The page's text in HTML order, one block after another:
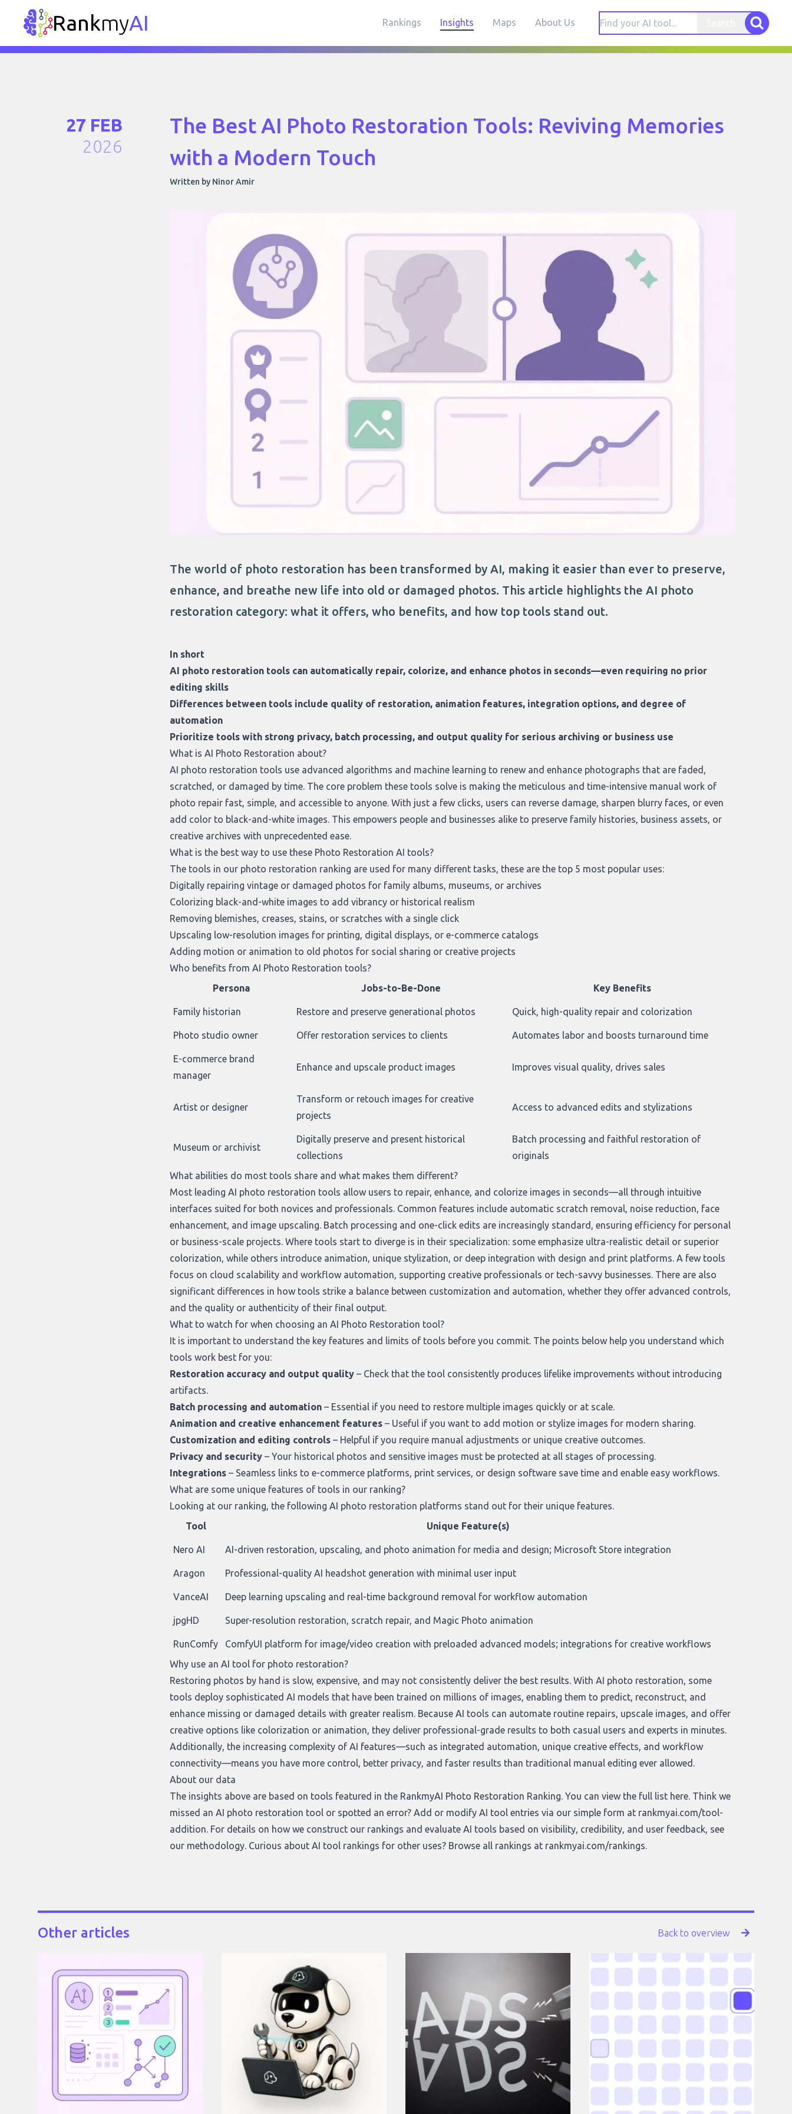
RankmyAI Rankings Insights Maps About Us
27 FEB
2026
The Best AI Photo Restoration Tools: Reviving Memories
with a Modern Touch
Written by Ninor Amir
The world of photo restoration has been transformed by AI, making it easier than ever to preserve,
enhance, and breathe new life into old or damaged photos. This article highlights the AI photo
restoration category: what it offers, who benefits, and how top tools stand out.
In short
AI photo restoration tools can automatically repair, colorize, and enhance photos in seconds—even requiring no prior
editing skills
Differences between tools include quality of restoration, animation features, integration options, and degree of
automation
Prioritize tools with strong privacy, batch processing, and output quality for serious archiving or business use
What is AI Photo Restoration about?
AI photo restoration tools use advanced algorithms and machine learning to renew and enhance photographs that are faded,
scratched, or damaged by time. The core problem these tools solve is making the meticulous and time-intensive manual work of
photo repair fast, simple, and accessible to anyone. With just a few clicks, users can reverse damage, sharpen blurry faces, or even
add color to black-and-white images. This empowers people and businesses alike to preserve family histories, business assets, or
creative archives with unprecedented ease.
What is the best way to use these Photo Restoration AI tools?
The tools in our photo restoration ranking are used for many different tasks, these are the top 5 most popular uses:
Digitally repairing vintage or damaged photos for family albums, museums, or archives
Colorizing black-and-white images to add vibrancy or historical realism
Removing blemishes, creases, stains, or scratches with a single click
Upscaling low-resolution images for printing, digital displays, or e-commerce catalogs
Adding motion or animation to old photos for social sharing or creative projects
Who benefits from AI Photo Restoration tools?
Persona
Jobs-to-Be-Done Key Benefits
Family historian Restore and preserve generational photos Quick, high-quality repair and colorization
Photo studio owner Offer restoration services to clients Automates labor and boosts turnaround time
E-commerce brand
manager
Enhance and upscale product images Improves visual quality, drives sales
Artist or designer
Transform or retouch images for creative
projects
Access to advanced edits and stylizations
Museum or archivist
Digitally preserve and present historical
collections
Batch processing and faithful restoration of
originals
What abilities do most tools share and what makes them different?
Most leading AI photo restoration tools allow users to repair, enhance, and colorize images in seconds—all through intuitive
interfaces suited for both novices and professionals. Common features include automatic scratch removal, noise reduction, face
enhancement, and image upscaling. Batch processing and one-click edits are increasingly standard, ensuring efficiency for personal
or business-scale projects. Where tools start to diverge is in their specialization: some emphasize ultra-realistic detail or superior
colorization, while others introduce animation, unique stylization, or deep integration with design and print platforms. A few tools
focus on cloud scalability and workflow automation, supporting creative professionals or tech-savvy businesses. There are also
significant differences in how tools strike a balance between customization and automation, whether they offer advanced controls,
and the quality or authenticity of their final output.
What to watch for when choosing an AI Photo Restoration tool?
It is important to understand the key features and limits of tools before you commit. The points below help you understand which
tools work best for you:
Restoration accuracy and output quality – Check that the tool consistently produces lifelike improvements without introducing
artifacts.
Batch processing and automation – Essential if you need to restore multiple images quickly or at scale.
Animation and creative enhancement features – Useful if you want to add motion or stylize images for modern sharing.
Customization and editing controls – Helpful if you require manual adjustments or unique creative outcomes.
Privacy and security – Your historical photos and sensitive images must be protected at all stages of processing.
Integrations – Seamless links to e-commerce platforms, print services, or design software save time and enable easy workflows.
What are some unique features of tools in our ranking?
Looking at our ranking , the following AI photo restoration platforms stand out for their unique features.
Tool
Unique Feature(s)
Nero AI AI-driven restoration, upscaling, and photo animation for media and design; Microsoft Store integration
Aragon Professional-quality AI headshot generation with minimal user input
VanceAI Deep learning upscaling and real-time background removal for workflow automation
jpgHD Super-resolution restoration, scratch repair, and Magic Photo animation
RunComfy
ComfyUI platform for image/video creation with preloaded advanced models; integrations for creative workflows
Why use an AI tool for photo restoration?
Restoring photos by hand is slow, expensive, and may not consistently deliver the best results. With AI photo restoration, some
tools deploy sophisticated AI models that have been trained on millions of images, enabling them to predict, reconstruct, and
enhance missing or damaged details with greater realism. Because AI tools can automate routine repairs, upscale images, and offer
creative options like colorization or animation, they deliver professional-grade results to both casual users and experts in minutes.
Additionally, the increasing complexity of AI features—such as integrated automation, unique creative effects, and workflow
connectivity—means you have more control, better privacy, and faster results than traditional manual editing ever allowed.
About our data
The insights above are based on tools featured in the RankmyAI Photo Restoration Ranking. You can view the full list here . Think we
missed an AI photo restoration tool or spotted an error? Add or modify AI tool entries via our simple form at rankmyai.com/tool-
addition . For details on how we construct our rankings and evaluate AI tools based on visibility, credibility, and user feedback, see
our methodology . Curious about AI tool rankings for other uses? Browse all rankings at rankmyai.com/rankings
Other articles Back to overview